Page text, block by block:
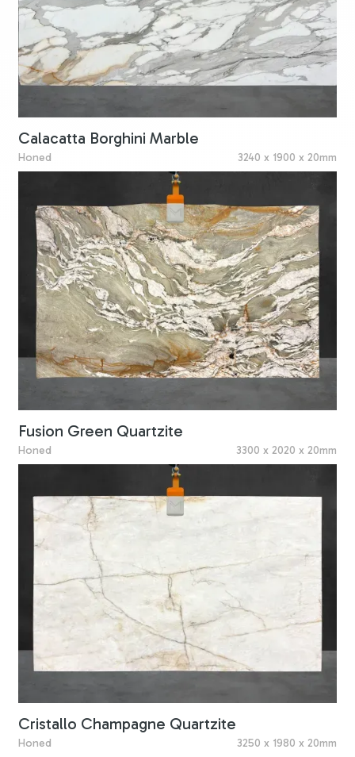
Calacatta Borghini Marble
Honed 3240 x 1900 x 20mm
Fusion Green Quartzite
Honed 3300 x 2020 x 20mm
Cristallo Champagne Quartzite
Honed 3250 x 1980 x 20mm